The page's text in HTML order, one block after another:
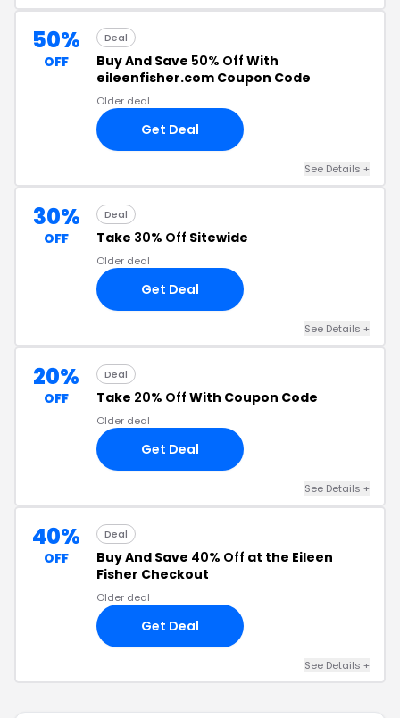
50%
OFF
Deal
Buy And Save 50% Off With
eileenfisher.com Coupon Code
Older deal
Get Deal
See Details +
30%
OFF
Deal
Take 30% Off Sitewide
Older deal
Get Deal
See Details +
20%
OFF
Deal
Take 20% Off With Coupon Code
Older deal
Get Deal
See Details +
40%
OFF
Deal
Buy And Save 40% Off at the Eileen
Fisher Checkout
Older deal
Get Deal
See Details +